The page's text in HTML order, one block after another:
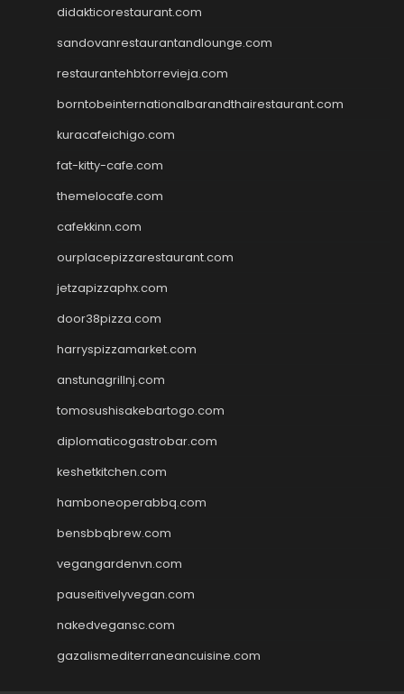
didakticorestaurant.com
sandovanrestaurantandlounge.com
restaurantehbtorrevieja.com
borntobeinternationalbarandthairestaurant.com
kuracafeichigo.com
fat-kitty-cafe.com
themelocafe.com
cafekkinn.com
ourplacepizzarestaurant.com
jetzapizzaphx.com
door38pizza.com
harryspizzamarket.com
anstunagrillnj.com
tomosushisakebartogo.com
diplomaticogastrobar.com
keshetkitchen.com
hamboneoperabbq.com
bensbbqbrew.com
vegangardenvn.com
pauseitivelyvegan.com
nakedvegansc.com
gazalismediterraneancuisine.com